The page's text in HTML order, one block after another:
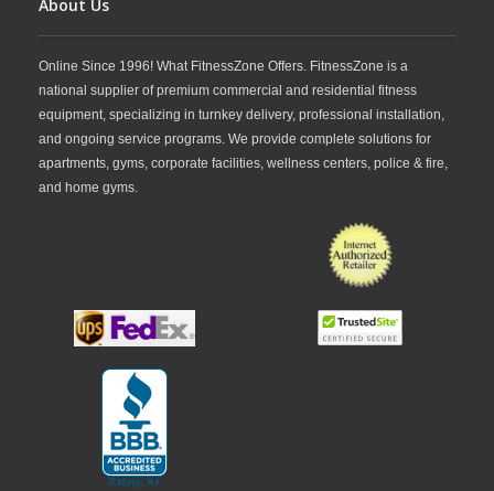
About Us
Online Since 1996! What FitnessZone Offers. FitnessZone is a
national supplier of premium commercial and residential fitness
equipment, specializing in turnkey delivery, professional installation,
and ongoing service programs. We provide complete solutions for
apartments, gyms, corporate facilities, wellness centers, police & fire,
and home gyms.